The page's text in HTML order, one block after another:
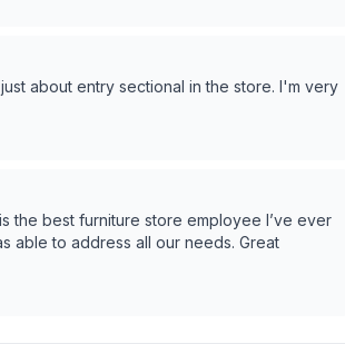
about entry sectional in the store. I'm very
the best furniture store employee I’ve ever
able to address all our needs. Great